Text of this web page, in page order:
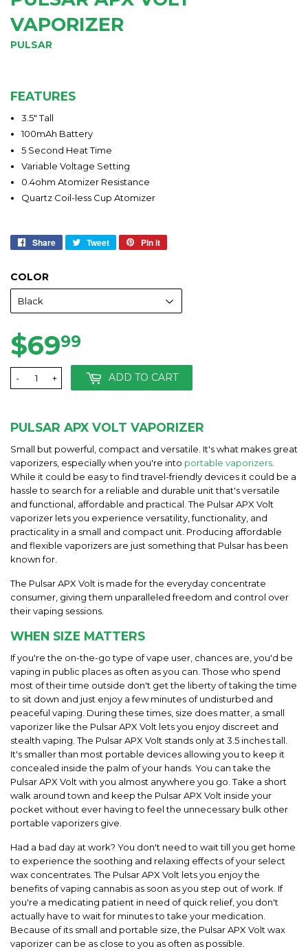
VAPORIZER
PULSAR
FEATURES
3.5" Tall
100mAh Battery
5 Second Heat Time
Variable Voltage Setting
0.4ohm Atomizer Resistance
Quartz Coil-less Cup Atomizer
Share
Share Tweet
Tweet
Pin it
COLOR
$6999
+
- ADD TO CART
PULSAR APX VOLT VAPORIZER
Small but powerful, compact and versatile. It's what makes great
vaporizers, especially when you're into portable vaporizers
While it could be easy to find travel-friendly devices it could be a
hassle to search for a reliable and durable unit that's versatile
and functional, affordable and practical. The Pulsar APX Volt
vaporizer lets you experience versatility, functionality, and
practicality in a small and compact unit. Producing affordable
and flexible vaporizers are just something that Pulsar has been
known for.
The Pulsar APX Volt is made for the everyday concentrate
consumer, giving them unparalleled freedom and control over
their vaping sessions.
WHEN SIZE MATTERS
If you're the on-the-go type of vape user, chances are, you'd be
vaping in public places as often as you can. Those who spend
most of their time outside don't get the liberty of taking the time
to sit down and just enjoy a few minutes of undisturbed and
peaceful vaping. During these times, size does matter, a small
vaporizer like the Pulsar APX Volt lets you enjoy discreet and
stealth vaping. The Pulsar APX Volt stands only at 3.5 inches tall.
It's smaller than most portable devices allowing you to keep it
concealed inside the palm ofyour hands. You can take the
Pulsar APX Volt with you almost anywhere you go. Take a short
walk around town and keep the Pulsar APX Volt inside your
pocket without ever having to feel the unnecessary bulk other
portable vaporizers give.
Had a bad day at work? You don't need to wait till you get home
to experience the soothing and relaxing effects of your select
wax concentrates. The Pulsar APX Volt lets you enjoy the
benefits of vaping cannabis as soon as you step out of work. If
you're a medicating patient in need of quick relief, you don't
actually have to wait for minutes to take your medication.
Because of its small and portable size, the Pulsar APX Volt wax
vaporizer can be as closeto you as often as possible.